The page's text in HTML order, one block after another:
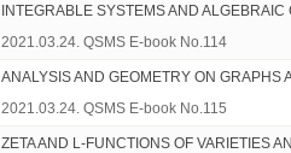
INTEGRABLE SYSTEMS AND ALGEBRAIC
2021.03.24. QSMS E-book No.114
ANALYSIS AND GEOMETRY ON GRAPHS
2021.03.24. QSMS E-book No.115
ZETA AND L-FUNCTIONS OF VARIETIES